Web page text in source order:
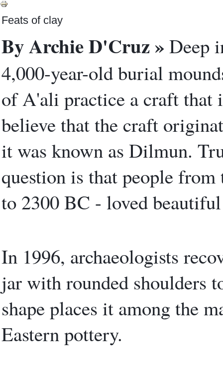
Feats of clay
By Archie D'Cruz »Deep
4,000-year-old burial
of A'ali practice a craft that
believe that the craft
it was known as Dilmun.
question is that people
to 2300 BC - loved
In 1996, archaeologists
jar with rounded shoulders
shape places it among the
Eastern pottery.